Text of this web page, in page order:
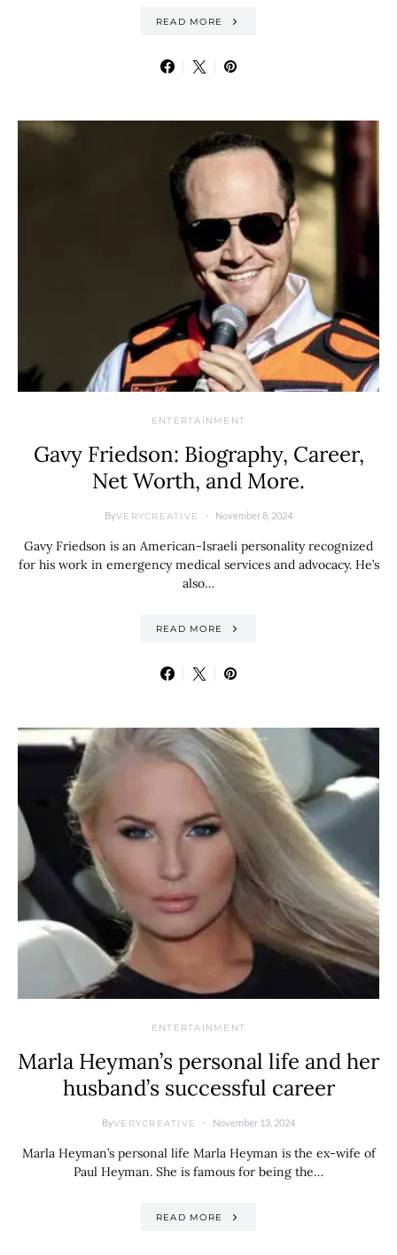
READ MORE
ENTERTAINMENT
Gavy Friedson: Biography, Career,
Net Worth, and More.
ByVERYCREATIVE November 8, 2024
Gavy Friedson is an American-Israeli personality recognized
for his work in emergency medical services and advocacy. He’s
also…
READ MORE
ENTERTAINMENT
Marla Heyman’s personal life and her
husband’s successful career
ByVERYCREATIVE November 13, 2024
Marla Heyman’s personal life Marla Heyman is the ex-wife of
Paul Heyman. She is famous for being the…
READ MORE